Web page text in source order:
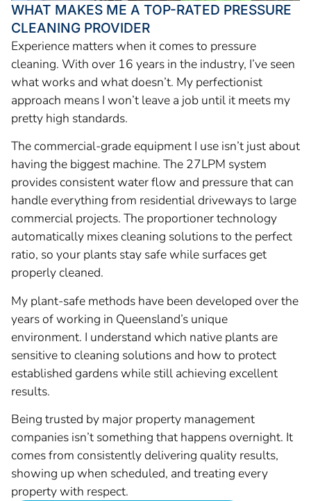
WHAT MAKES ME A TOP-RATED PRESSURE
CLEANING PROVIDER
Experience matters when it comes to pressure
cleaning. With over 16 years in the industry, I’ve seen
what works and what doesn’t. My perfectionist
approach means I won’t leave a job until it meets my
pretty high standards.
The commercial-grade equipment I use isn’t just about
having the biggest machine. The 27LPM system
provides consistent water flow and pressure that can
handle everything from residential driveways to large
commercial projects. The proportioner technology
automatically mixes cleaning solutions to the perfect
ratio, so your plants stay safe while surfaces get
properly cleaned.
My plant-safe methods have been developed over the
years of working in Queensland’s unique
environment. I understand which native plants are
sensitive to cleaning solutions and how to protect
established gardens while still achieving excellent
results.
Being trusted by major property management
companies isn’t something that happens overnight. It
comes from consistently delivering quality results,
showing up when scheduled, and treating every
property with respect.